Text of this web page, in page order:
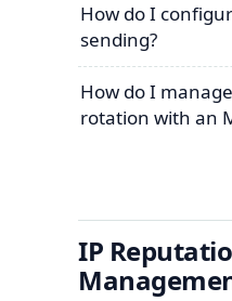
How do I
sending?
How do I
rotation with an
IP